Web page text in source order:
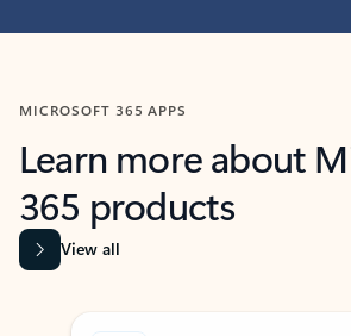
MICROSOFT 365 APPS
Learn more about
365 products
View all
Showing slide 1 of 9